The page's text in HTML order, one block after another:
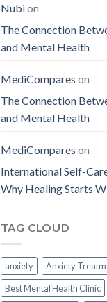
Nubion
The Connection
and Mental Health
MediCompares on
The Connection
and Mental Health
MediCompares on
International Self-
Why Healing Starts
TAG CLOUD
anxiety
Anxiety
Best Mental Health Clinic